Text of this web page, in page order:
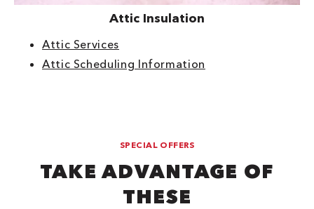
Attic Insulation
Attic Services
Attic Scheduling Information
SPECIAL OFFERS
TAKE ADVANTAGE OF
THESE